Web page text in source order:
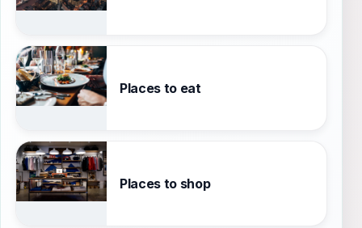
Places to eat
Places to shop